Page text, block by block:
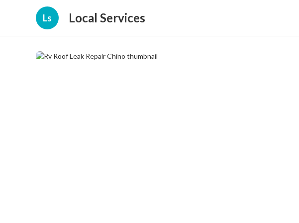
Ls Local Services